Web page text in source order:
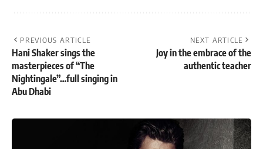
PREVIOUS ARTICLE
Hani Shaker sings the
masterpieces of “The
Nightingale”…full singing in
Abu Dhabi
NEXT ARTICLE
Joy in the embrace of the
authentic teacher